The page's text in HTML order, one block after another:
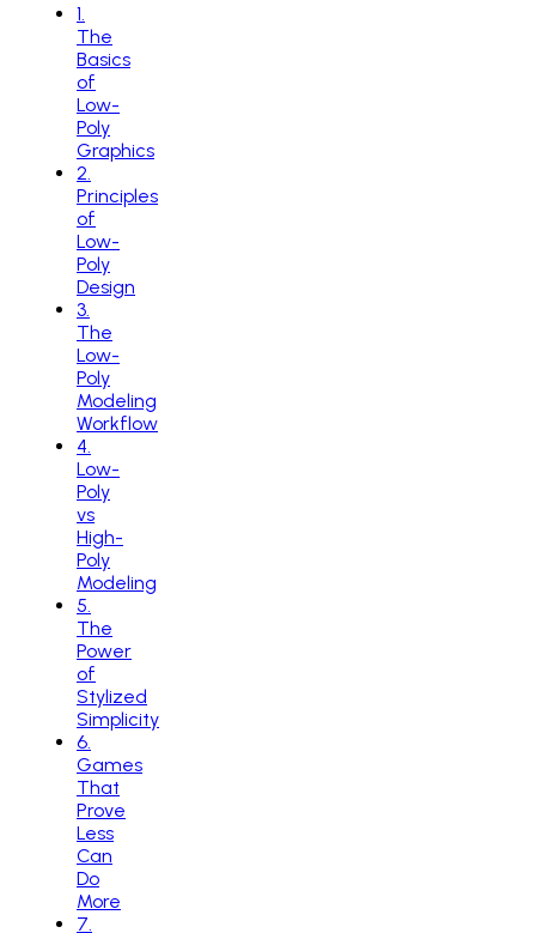
1
The
Basics
of
Low-
Poly
Graphics
2
Principles
of
Low-
Poly
Design
3
The
Low-
Poly
Modeling
Workflow
4
Low-
Poly
vs
High-
Poly
Modeling
5
The
Power
of
Stylized
Simplicity
6
Games
That
Prove
Less
Can
Do
More
7